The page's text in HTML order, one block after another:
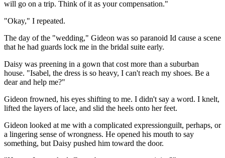
will go on a trip. Think of it as your compensation."
"Okay," I repeated.
The day of the "wedding," Gideon was so paranoid Id cause a scene
that he had guards lock me in the bridal suite early.
Daisy was preening in a gown that cost more than a suburban
house. "Isabel, the dress is so heavy, I can't reach my shoes. Be a
dear and help me?"
Gideon frowned, his eyes shifting to me. I didn't say a word. I knelt,
lifted the layers of lace, and slid the heels onto her feet.
Gideon looked at me with a complicated expressionguilt, perhaps, or
a lingering sense of wrongness. He opened his mouth to say
something, but Daisy pushed him toward the door.